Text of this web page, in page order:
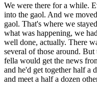
We were there for a while.
into the gaol. And we
gaol. That's where we
what was happening, we
well done, actually. There
several of those around.
fella would get the news
and he'd get together half a
and meet a half a dozen